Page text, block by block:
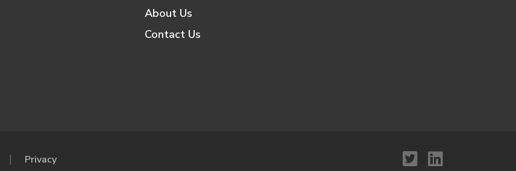
About Us
Contact Us
Privacy